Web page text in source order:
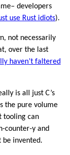
developers
use Rust idiots).
not necessarily
over the last
haven’t faltered
is all just C’s
the pure volume
tooling can
counter-y and
be invented.